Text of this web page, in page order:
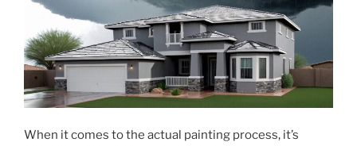
When it comes to the actual painting process, it’s